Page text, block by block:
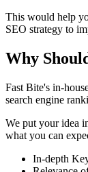
This would help
SEO strategy to
Why
Fast Bite's in-
search engine
We put your idea
what you can
In-depth